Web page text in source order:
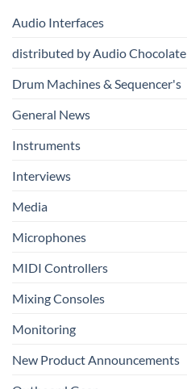
Audio Interfaces
distributed by Audio Chocolate
Drum Machines & Sequencer's
General News
Instruments
Interviews
Media
Microphones
MIDI Controllers
Mixing Consoles
Monitoring
New Product Announcements